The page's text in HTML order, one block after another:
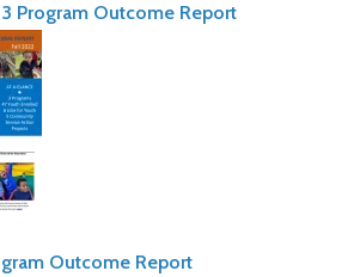
Program Outcome Report
Outcome Report